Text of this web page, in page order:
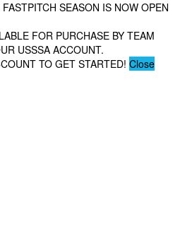
SEASON IS NOW OPEN
FOR PURCHASE BY TEAM
USSSA ACCOUNT.
TO GET STARTED! Close